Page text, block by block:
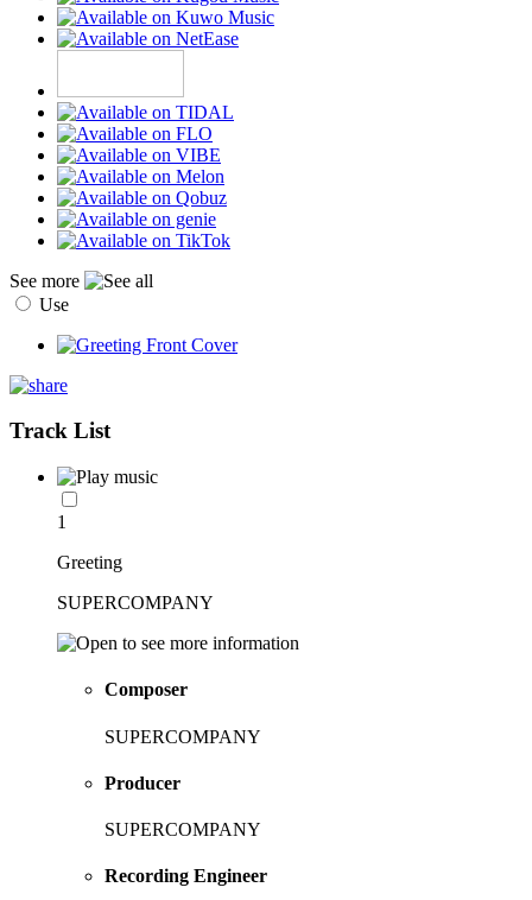
See more
Use
Track List
1
Greeting
SUPERCOMPANY
Composer
SUPERCOMPANY
Producer
SUPERCOMPANY
Recording Engineer